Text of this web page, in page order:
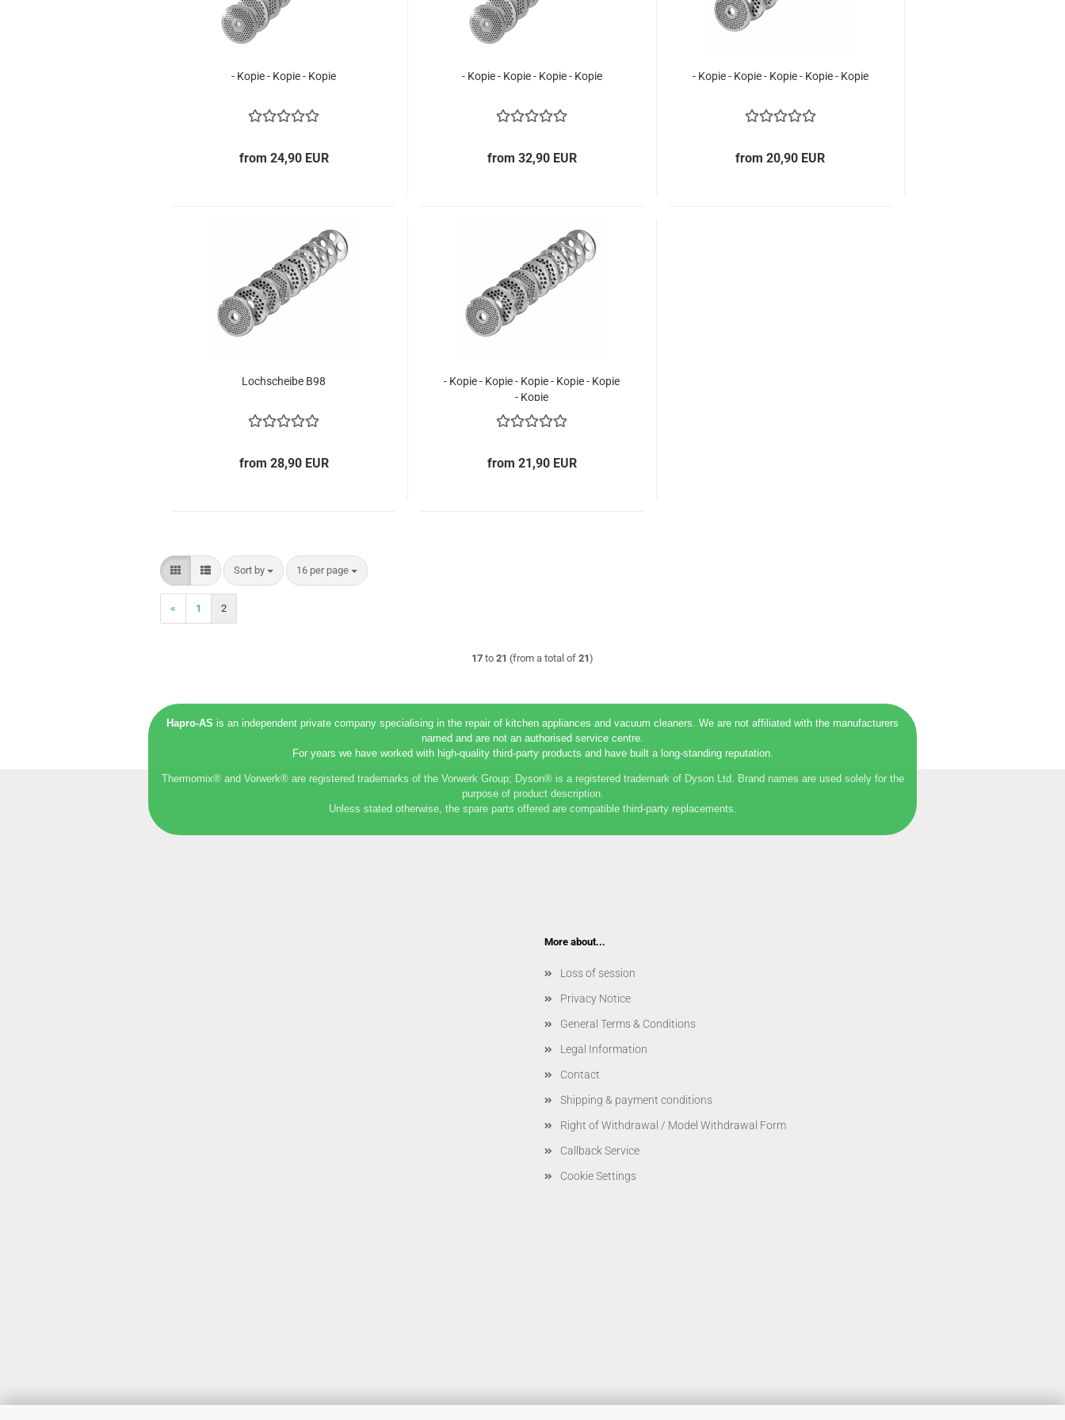
- Kopie - Kopie - Kopie
from 24,90 EUR
- Kopie - Kopie - Kopie - Kopie
from 32,90 EUR
- Kopie - Kopie - Kopie - Kopie - Kopie
from 20,90 EUR
Lochscheibe B98
from 28,90 EUR
- Kopie - Kopie - Kopie - Kopie - Kopie
- Kopie
from 21,90 EUR
Sort by
Sort by 16 per page
per page
« 1 2
17 to 21 (from a total of 21)
Hapro-AS is an independent private company specialising in the repair of kitchen appliances and vacuum cleaners. We are not affiliated with the manufacturers
named and are not an authorised service centre.
For years we have worked with high-quality third-party products and have built a long-standing reputation.
Thermomix® and Vorwerk® are registered trademarks of the Vorwerk Group; Dyson® is a registered trademark of Dyson Ltd. Brand names are used solely for the
purpose of product description.
Unless stated otherwise, the spare parts offered are compatible third-party replacements.
More about...
Loss of session
Privacy Notice
General Terms & Conditions
Legal Information
Contact
Shipping & payment conditions
Right of Withdrawal / Model Withdrawal Form
Callback Service
Cookie Settings